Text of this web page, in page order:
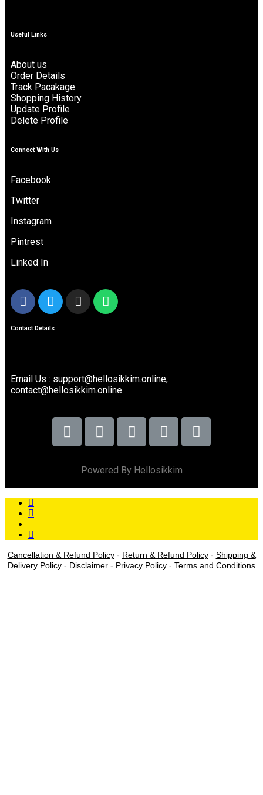
Useful Links
About us
Order Details
Track Pacakage
Shopping History
Update Profile
Delete Profile
Connect With Us
Facebook
Twitter
Instagram
Pintrest
Linked In
Contact Details
Email Us : support@hellosikkim.online,
contact@hellosikkim.online
Powered By Hellosikkim
Cancellation & Refund Policy- Return & Refund Policy- Shipping &
Delivery Policy - Disclaimer - Privacy Policy - Terms and Conditions